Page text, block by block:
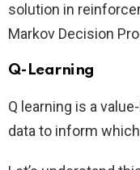
solution in
Markov Decision
Q-Learning
Q learning is a
data to inform